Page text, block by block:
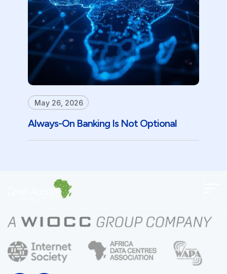
May 26, 2026
Always-On Banking Is Not Optional